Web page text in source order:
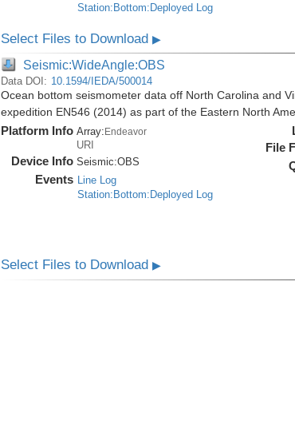
Station:Bottom:Deployed Log
Select Files to Download ▶
Seismic:WideAngle:OBS
Data DOI: 10.1594/IEDA/500014
Ocean bottom seismometer data off North Carolina and
expedition EN546 (2014) as part of the Eastern North
Platform Info Array: Endeavor
URI
Device Info Seismic:OBS
Events Line Log
Station:Bottom:Deployed Log
File
Select Files to Download ▶